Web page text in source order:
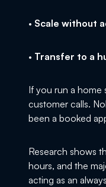
• Scale without
• Transfer to a
If you run a home
customer calls.
been a booked
Research shows
hours, and the
acting as an